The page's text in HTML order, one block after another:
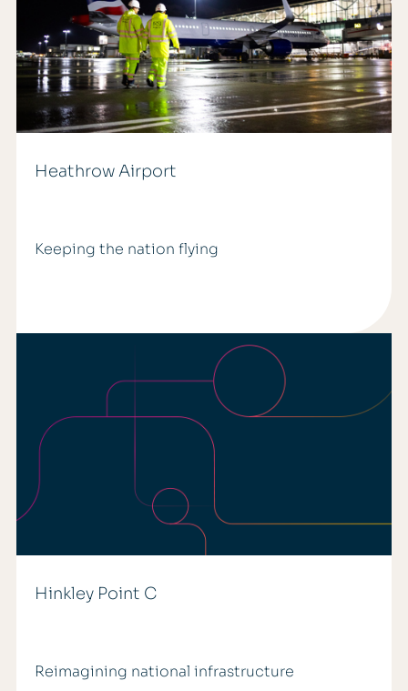
Heathrow Airport
Keeping the nation flying
Hinkley Point C
Reimagining national infrastructure